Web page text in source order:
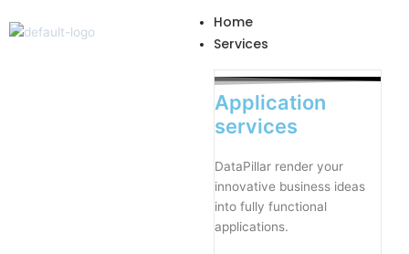
Home
Services
Application
services
DataPillar render your
innovative business ideas
into fully functional
applications.